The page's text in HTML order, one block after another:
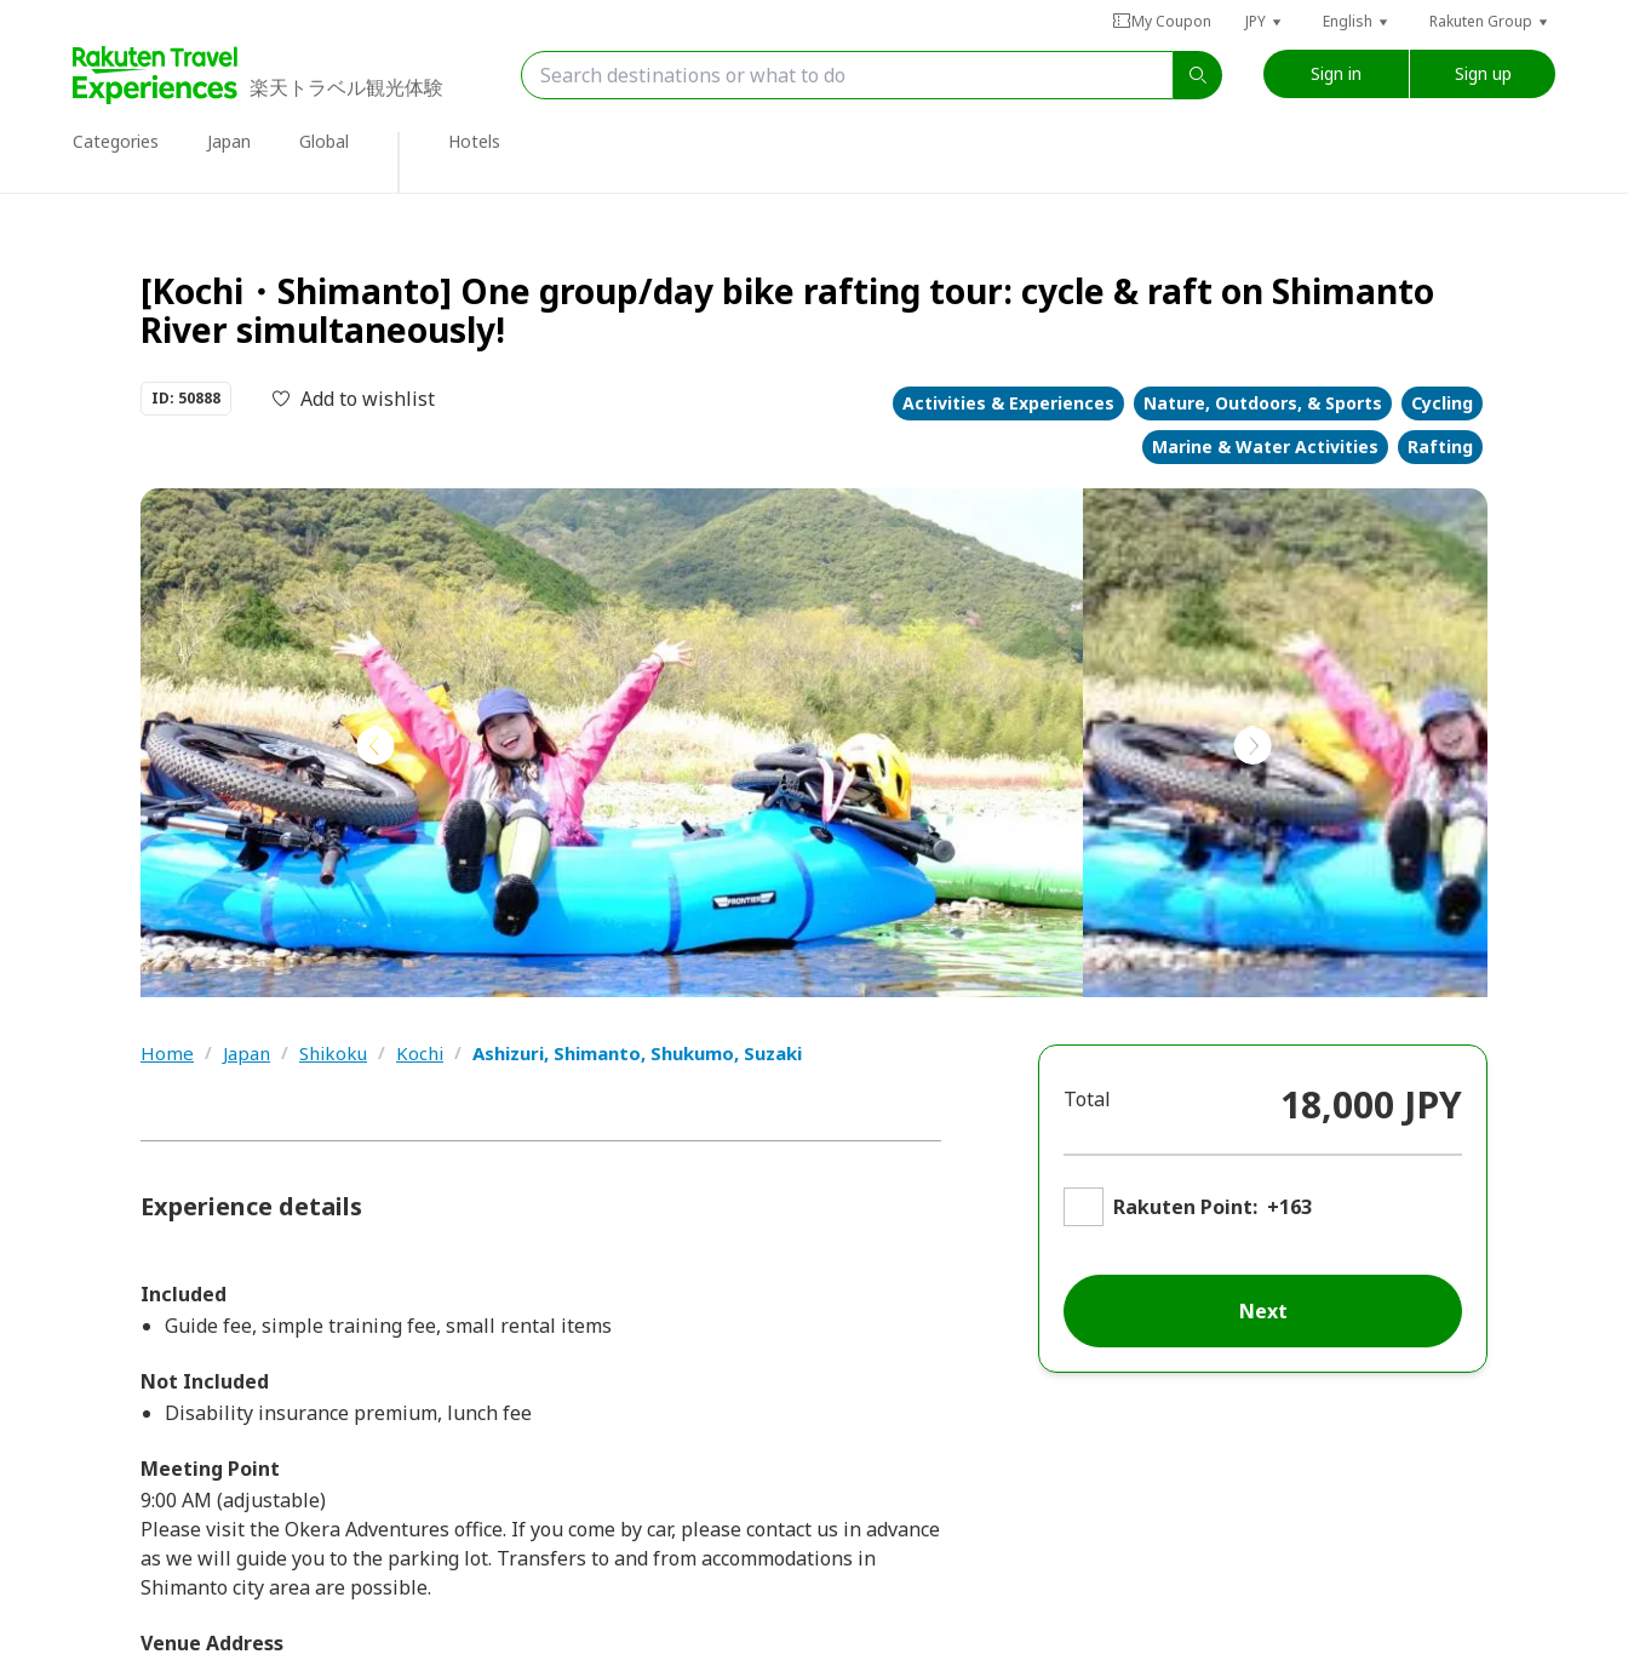
My Coupon JPY English Rakuten Group
楽天トラベル観光体験
Sign in Sign up
Categories Japan Global Hotels
[Kochi・Shimanto] One group/day bike rafting tour: cycle & raft on Shimanto
River simultaneously!
ID: 50888 Add to wishlist Activities & Experiences Nature, Outdoors, & Sports
Cycling
Marine & Water Activities
Rafting
Home / Japan / Shikoku / Kochi / Ashizuri, Shimanto, Shukumo, Suzaki
Experience details
Included
Guide fee, simple training fee, small rental items
Not Included
Disability insurance premium, lunch fee
Meeting Point
9:00 AM (adjustable)
Please visit the Okera Adventures office. If you come by car, please contact us in advance
as we will guide you to the parking lot. Transfers to and from accommodations in
Shimanto city area are possible.
Venue Address
Total 18,000 JPY
Rakuten Point: +163
Next